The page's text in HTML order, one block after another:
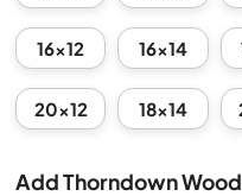
16x12 16x14
20x12 18x14
Add Thorndown Wood